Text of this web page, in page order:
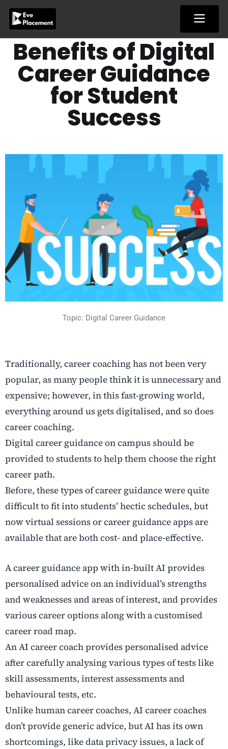
content
Benefits of Digital
Career Guidance
for Student
Success
Topic: Digital Career Guidance
Traditionally, career coaching has not been very
popular, as many people think it is unnecessary and
expensive; however, in this fast-growing world,
everything around us gets digitalised, and so does
career coaching.
Digital career guidance on campus should be
provided to students to help them choose the right
career path.
Before, these types of career guidance were quite
difficult to fit into students’ hectic schedules, but
now virtual sessions or career guidance apps are
available that are both cost- and place-effective.
A career guidance app with in-built AI provides
personalised advice on an individual’s strengths
and weaknesses and areas of interest, and provides
various career options along with a customised
career road map.
An AI career coach provides personalised advice
after carefully analysing various types of tests like
skill assessments, interest assessments and
behavioural tests, etc.
Unlike human career coaches, AI career coaches
don’t provide generic advice, but AI has its own
shortcomings, like data privacy issues, a lack of